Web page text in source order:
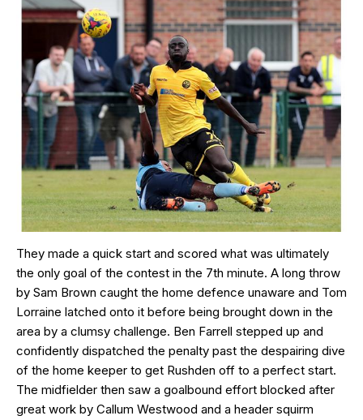
They made a quick start and scored what was ultimately
the only goal of the contest in the 7th minute. A long throw
by Sam Brown caught the home defence unaware and Tom
Lorraine latched onto it before being brought down in the
area by a clumsy challenge. Ben Farrell stepped up and
confidently dispatched the penalty past the despairing dive
of the home keeper to get Rushden off to a perfect start.
The midfielder then saw a goalbound effort blocked after
great work by Callum Westwood and a header squirm